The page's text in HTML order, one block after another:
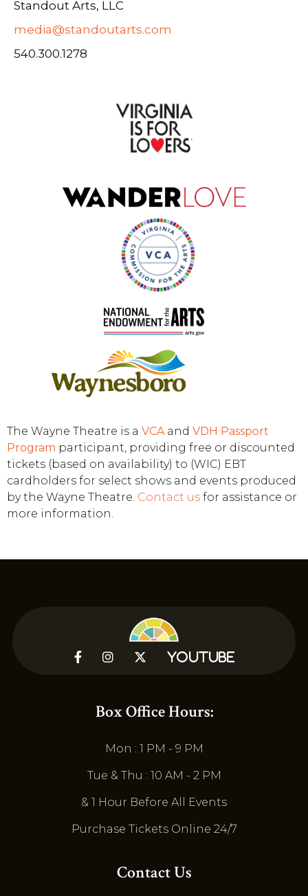
Standout Arts, LLC
media@standoutarts.com
540.300.1278
The Wayne Theatre is a VCA and VDH Passport
Program participant, providing free or discounted
tickets (based on availability) to (WIC) EBT
cardholders for select shows and events produced
by the Wayne Theatre. Contact us for assistance or
more information.
   YouTube
Box Office Hours:
Mon : 1 PM - 9 PM
Tue & Thu : 10 AM - 2 PM
& 1 Hour Before All Events
Purchase Tickets Online 24/7
Contact Us